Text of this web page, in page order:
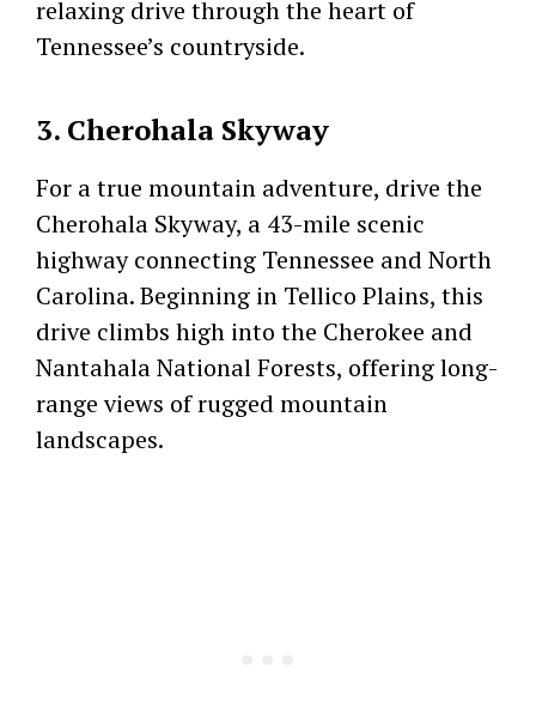
relaxing drive through the heart of
Tennessee’s countryside.
3. Cherohala Skyway
For a true mountain adventure, drive the
Cherohala Skyway, a 43-mile scenic
highway connecting Tennessee and North
Carolina. Beginning in Tellico Plains, this
drive climbs high into the Cherokee and
Nantahala National Forests, offering long-
range views of rugged mountain
landscapes.